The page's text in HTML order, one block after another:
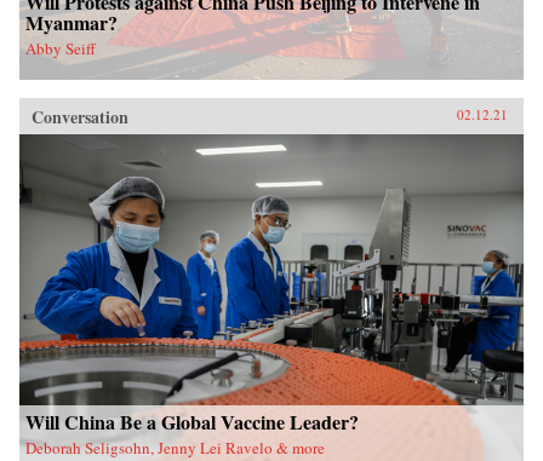
Myanmar?
Abby Seiff
Conversation 02.12.21
Will China Be a Global Vaccine Leader?
Deborah Seligsohn, Jenny Lei Ravelo & more